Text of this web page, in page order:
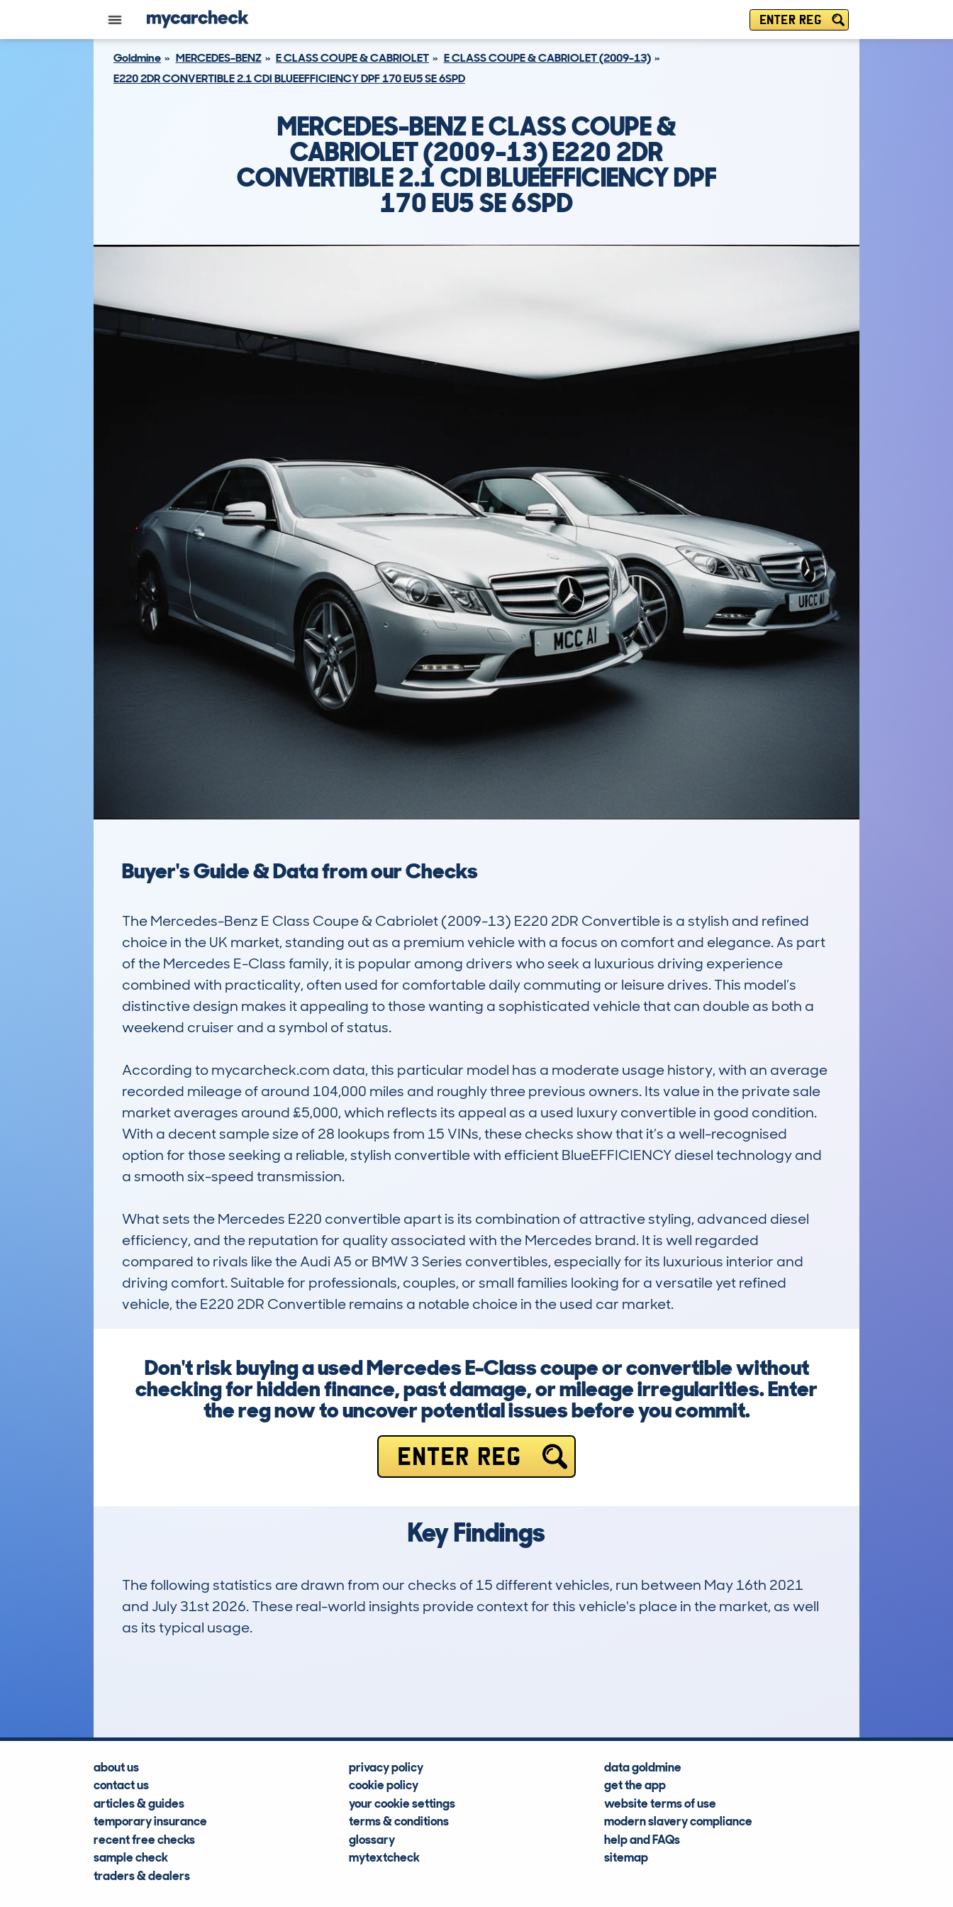
ENTER REG
Goldmine MERCEDES-BENZ E CLASS COUPE & CABRIOLET
E CLASS COUPE & CABRIOLET (2009-13)
E220 2DR CONVERTIBLE 2.1 CDI BLUEEFFICIENCY DPF 170 EU5 SE 6SPD
MERCEDES-BENZ E CLASS COUPE &
CABRIOLET (2009-13) E220 2DR
CONVERTIBLE 2.1 CDI BLUEEFFICIENCY DPF
170 EU5 SE 6SPD
Buyer's Guide & Data from our Checks
The Mercedes-Benz E Class Coupe & Cabriolet (2009-13) E220 2DR Convertible is a stylish and refined
choice in the UK market, standing out as a premium vehicle with a focus on comfort and elegance. As part
of the Mercedes E-Class family, it is popular among drivers who seek a luxurious driving experience
combined with practicality, often used for comfortable daily commuting or leisure drives. This model’s
distinctive design makes it appealing to those wanting a sophisticated vehicle that can double as both a
weekend cruiser and a symbol of status.
According to mycarcheck.com data, this particular model has a moderate usage history, with an average
recorded mileage of around 104,000 miles and roughly three previous owners. Its value in the private sale
market averages around £5,000, which reflects its appeal as a used luxury convertible in good condition.
With a decent sample size of 28 lookups from 15 VINs, these checks show that it’s a well-recognised
option for those seeking a reliable, stylish convertible with efficient BlueEFFICIENCY diesel technology and
a smooth six-speed transmission.
What sets the Mercedes E220 convertible apart is its combination of attractive styling, advanced diesel
efficiency, and the reputation for quality associated with the Mercedes brand. It is well regarded
compared to rivals like the Audi A5 or BMW 3 Series convertibles, especially for its luxurious interior and
driving comfort. Suitable for professionals, couples, or small families looking for a versatile yet refined
vehicle, the E220 2DR Convertible remains a notable choice in the used car market.
Don't risk buying a used Mercedes E-Class coupe or convertible without
checking for hidden finance, past damage, or mileage irregularities. Enter
the reg now to uncover potential issues before you commit.
ENTER REG
Key Findings
The following statistics are drawn from our checks of 15 different vehicles, run between May 16th 2021
and July 31st 2026. These real-world insights provide context for this vehicle's place in the market, as well
as its typical usage.
about us
contact us
articles & guides
temporary insurance
recent free checks
sample check
traders & dealers
privacy policy
cookie policy
your cookie settings
terms & conditions
glossary
mytextcheck
data goldmine
get the app
website terms of use
modern slavery compliance
help and FAQs
sitemap